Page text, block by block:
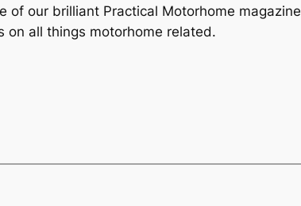
of our brilliant Practical Motorhome magazine
on all things motorhome related.